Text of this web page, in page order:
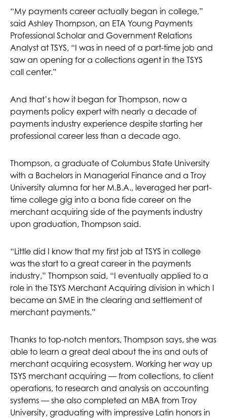
“My payments career actually began in college,”
said Ashley Thompson, an ETA Young Payments
Professional Scholar and Government Relations
Analyst at TSYS, “I was in need of a part-time job and
saw an opening for a collections agent in the TSYS
call center.”
And that’s how it began for Thompson, now a
payments policy expert with nearly a decade of
payments industry experience despite starting her
professional career less than a decade ago.
Thompson, a graduate of Columbus State University
with a Bachelors in Managerial Finance and a Troy
University alumna for her M.B.A., leveraged her part-
time college gig into a bona fide career on the
merchant acquiring side of the payments industry
upon graduation, Thompson said.
“Little did I know that my first job at TSYS in college
was the start to a great career in the payments
industry,” Thompson said, “I eventually applied to a
role in the TSYS Merchant Acquiring division in which I
became an SME in the clearing and settlement of
merchant payments.”
Thanks to top-notch mentors, Thompson says, she was
able to learn a great deal about the ins and outs of
merchant acquiring ecosystem. Working her way up
TSYS merchant acquiring — from collections, to client
operations, to research and analysis on accounting
systems — she also completed an MBA from Troy
University, graduating with impressive Latin honors in